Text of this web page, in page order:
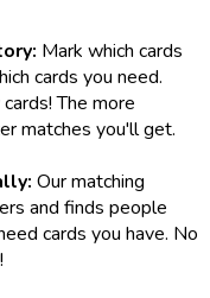
Mark which cards
cards you need.
The more
matches you'll get.
Our matching
and finds people
cards you have. No